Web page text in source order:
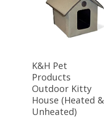
Buy Meow!
K&H Pet
Products
Outdoor Kitty
House (Heated &
Unheated)